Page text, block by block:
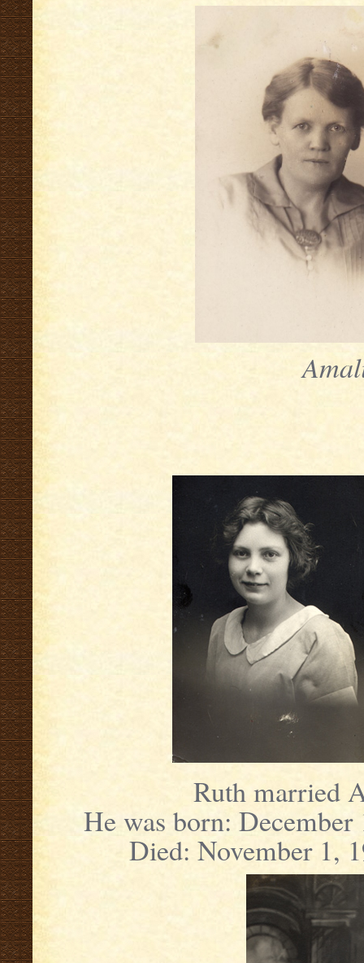
Ruth married
He was born:
Died: November 1,